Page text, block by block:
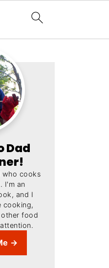
Dad
who cooks
I'm an
and I
cooking,
food
→